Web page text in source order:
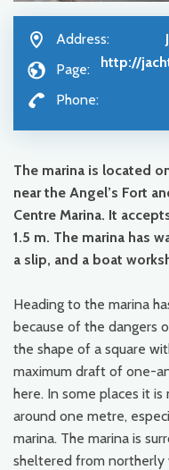
Address:
Page:
http://
Phone:
The marina is located
near the Angel’s Fort
Centre Marina. It
1.5 m. The marina has
a slip, and a boat
Heading to the marina
because of the dangers
the shape of a square
maximum draft of one-
here. In some places it
around one metre,
marina. The marina is
sheltered from northerly